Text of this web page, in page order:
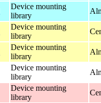
Device mounting
library
Device mounting
library
Device mounting
library
Device mounting
library
Device mounting
library